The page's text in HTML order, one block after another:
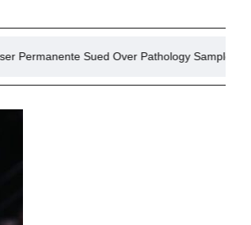
Over Pathology Sample Mix-Up Leading to